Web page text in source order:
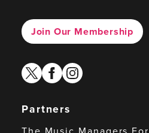
Join Our Membership
twitterfacebook
instagram
Partners